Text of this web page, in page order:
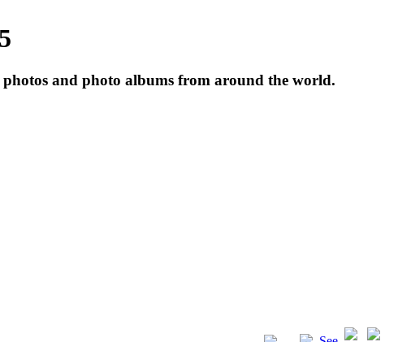
and photo albums from around the world.